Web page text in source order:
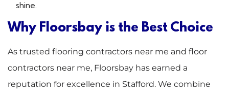
shine.
Why Floorsbay is the Best Choice
As trusted flooring contractors near me and floor
contractors near me, Floorsbay has earned a
reputation for excellence in Stafford. We combine